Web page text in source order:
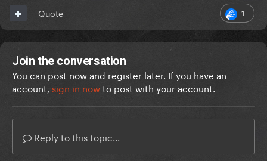
1
Quote
Join the conversation
You can post now and register later. If you have an
account, sign in nowto post with your account.
Reply to this topic...